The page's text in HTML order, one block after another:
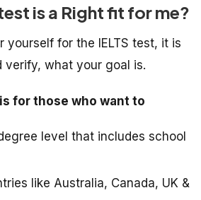
is a Right fit for me?
yourself for the IELTS test, it is
verify, what your goal is.
for those who want to
level that includes school
like Australia, Canada, UK &